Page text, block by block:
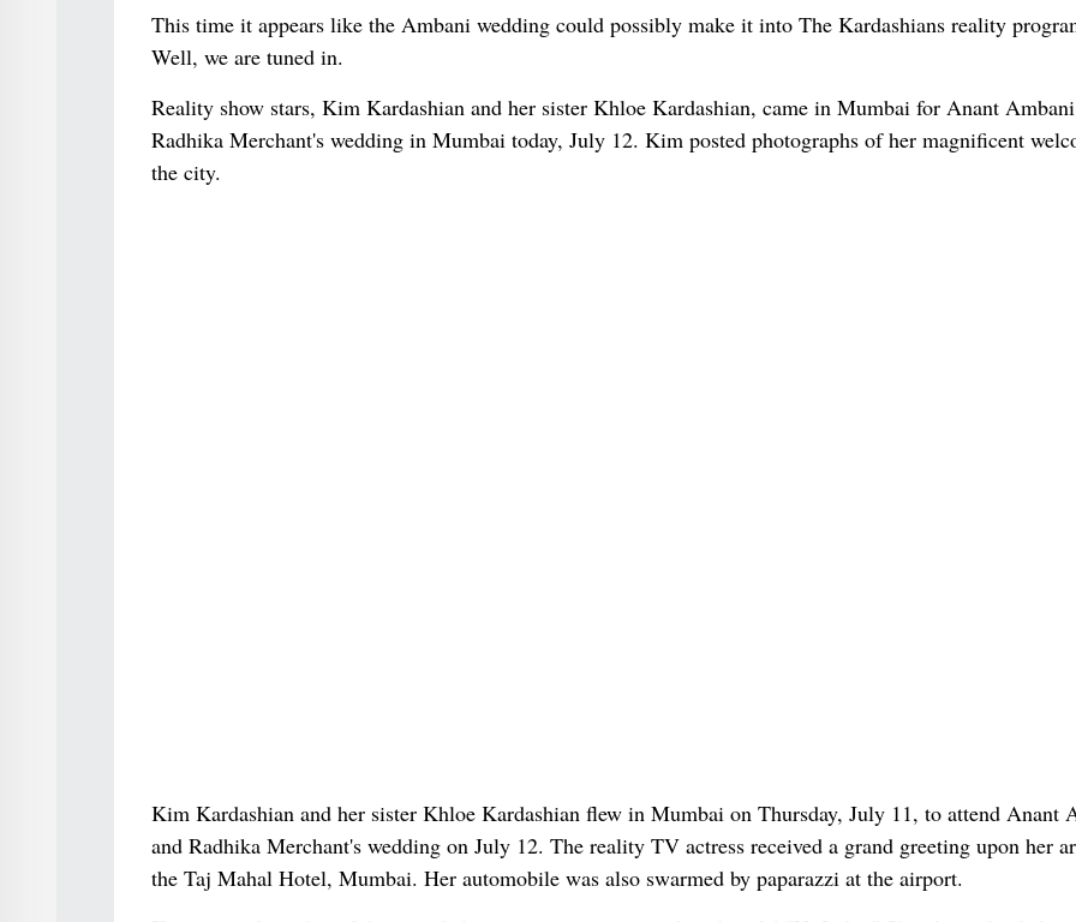
This time it appears like the Ambani wedding could possibly make it into The Kardashians reality
Well, we are tuned in.
Reality show stars, Kim Kardashian and her sister Khloe Kardashian, came in Mumbai for Anant
Radhika Merchant's wedding in Mumbai today, July 12. Kim posted photographs of her magnificent
the city.
Kim Kardashian and her sister Khloe Kardashian flew in Mumbai on Thursday, July 11, to attend Anant
and Radhika Merchant's wedding on July 12. The reality TV actress received a grand greeting upon her
the Taj Mahal Hotel, Mumbai. Her automobile was also swarmed by paparazzi at the airport.